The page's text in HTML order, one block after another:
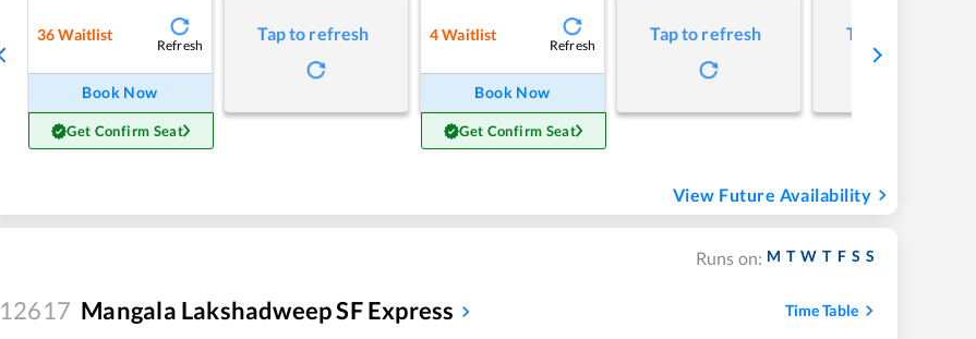
36 Waitlist
Refresh
Book Now
Get Confirm Seat
Tap to refresh 4Waitlist
Refresh
Book Now
Get Confirm Seat
Tap to refresh Tap to refresh
View Future Availability
Runs on: M T W T F S S
12617 Mangala Lakshadweep SF Express Time Table